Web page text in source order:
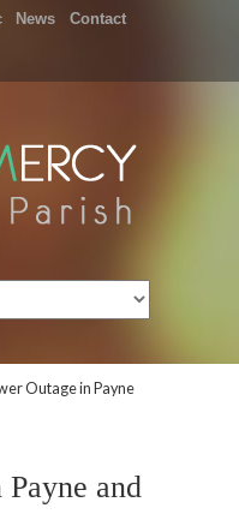
News Contact
Outage in Payne
and